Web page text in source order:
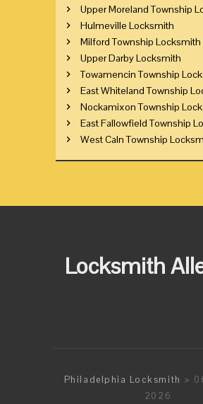
Upper Moreland Township
Hulmeville Locksmith
Milford Township Locksmith
Upper Darby Locksmith
Towamencin Township
East Whiteland Township
Nockamixon Township
East Fallowfield Township
West Caln Township
Locksmith
Philadelphia Locksmith >
2026